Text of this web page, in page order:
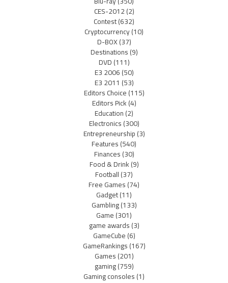
CES-2012(2)
Contest(632)
Cryptocurrency(10)
D-BOX(37)
Destinations(9)
DVD(111)
E3 2006(50)
E3 2011 (53)
Editors Choice(115)
Editors Pick(4)
Education(2)
Electronics(300)
Entrepreneurship(3)
Features(540)
Finances(30)
Food & Drink(9)
Football(37)
Free Games(74)
Gadget(11)
Gambling(133)
Game(301)
game awards(3)
GameCube(6)
GameRankings(167)
Games(201)
gaming(759)
Gaming consoles(1)